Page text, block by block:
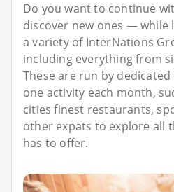
Do you want to continue
discover new ones — while
a variety of InterNations
including everything from
These are run by
one activity each month,
cities finest restaurants,
other expats to explore all
has to offer.